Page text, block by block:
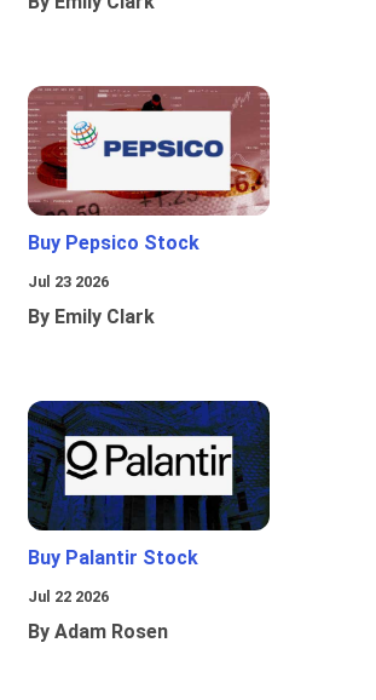
Buy Pepsico Stock
Jul 23 2026
By Emily Clark
Buy Palantir Stock
Jul 22 2026
By Adam Rosen